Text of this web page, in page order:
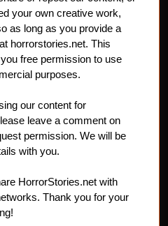
your own creative work,
as long as you provide a
horrorstories.net. This
free permission to use
purposes.
our content for
leave a comment on
permission. We will be
with you.
HorrorStories.net with
Thank you for your